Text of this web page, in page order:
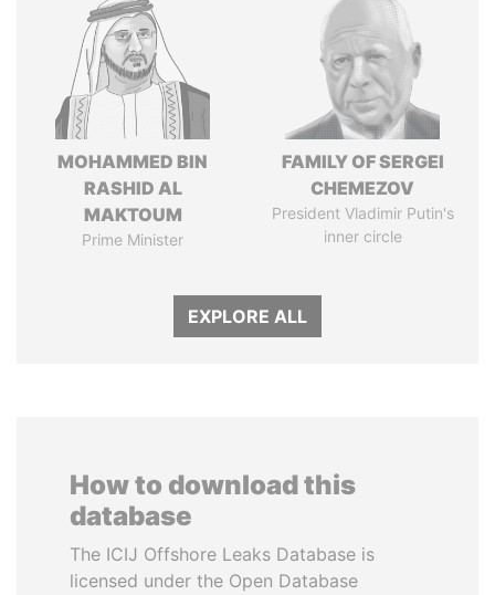
MOHAMMED BIN
RASHID AL
MAKTOUM
Prime Minister
FAMILY OF SERGEI
CHEMEZOV
President Vladimir Putin's
inner circle
EXPLORE ALL
How to download this
database
The ICIJ Offshore Leaks Database is
licensed under the Open Database